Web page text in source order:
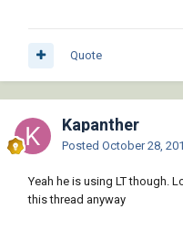
Quote
Kapanther
Posted October 28,
Yeah he is using LT though.
this thread anyway